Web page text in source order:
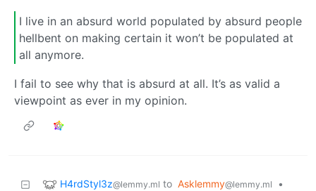
I live in an absurd world populated by absurd people
hellbent on making certain it won’t be populated at
all anymore.
I fail to see why that is absurd at all. It’s as valid a
viewpoint as ever in my opinion.
H4rdStyl3z@lemmy.ml to Asklemmy@lemmy.ml
•